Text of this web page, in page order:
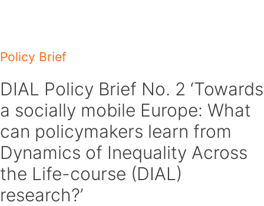
content
Policy Brief
DIAL Policy Brief No. 2 ‘Towards
a socially mobile Europe: What
can policymakers learn from
Dynamics of Inequality Across
the Life-course (DIAL)
research?’